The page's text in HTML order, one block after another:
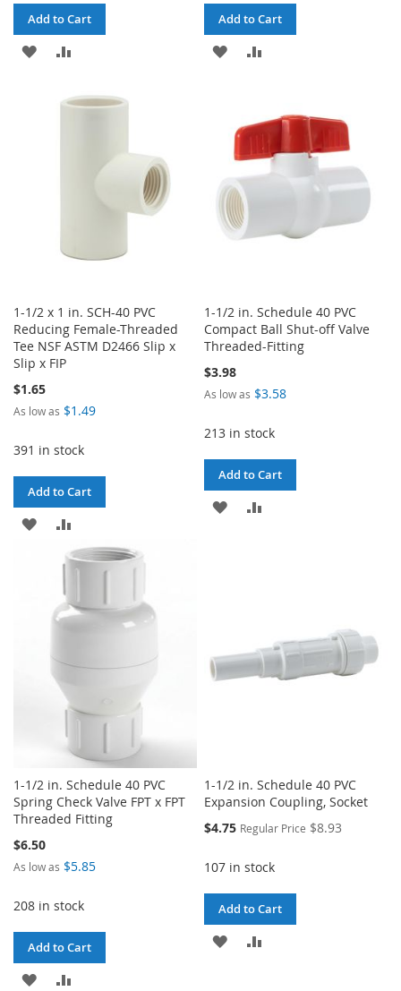
Add to Cart
ADD
COMPARE
Add to Cart
ADD
LIST
COMPARE
1-1/2 x 1 in. SCH-40 PVC
Reducing Female-Threaded
Tee NSF ASTM D2466 Slip x
Slip x FIP
$1.65
As low as $1.49
391 in stock
Add to Cart
ADD
LIST
TO
1-1/2 in. Schedule 40 PVC
Compact Ball Shut-off Valve
Threaded-Fitting
$3.98
As low as $3.58
213 in stock
Add to Cart
ADD
1-1/2 in. Schedule 40 PVC
Spring Check Valve FPT x FPT
Threaded Fitting
$6.50
As low as $5.85
208 in stock
Add to Cart
ADD
1-1/2 in. Schedule 40 PVC
Expansion Coupling, Socket
Special
$4.75 Regular Price $8.93
107 in stock
Add to Cart
ADD